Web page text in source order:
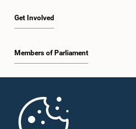
Get Involved
Members of Parliament